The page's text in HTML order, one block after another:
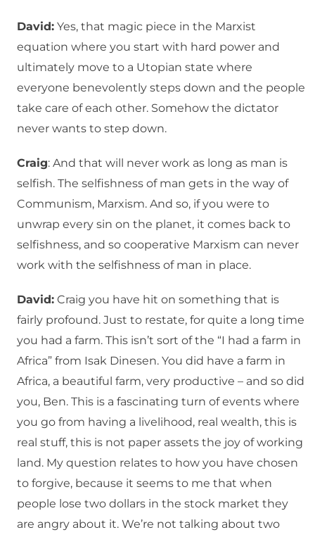
David: Yes, that magic piece in the Marxist
equation where you start with hard power and
ultimately move to a Utopian state where
everyone benevolently steps down and the people
take care of each other. Somehow the dictator
never wants to step down.
Craig: And that will never work as long as man is
selfish. The selfishness of man gets in the way of
Communism, Marxism. And so, if you were to
unwrap every sin on the planet, it comes back to
selfishness, and so cooperative Marxism can never
work with the selfishness of man in place.
David: Craig you have hit on something that is
fairly profound. Just to restate, for quite a long time
you had a farm. This isn’t sort of the “I had a farm in
Africa” from Isak Dinesen. You did have a farm in
Africa, a beautiful farm, very productive – and so did
you, Ben. This is a fascinating turn of events where
you go from having a livelihood, real wealth, this is
real stuff, this is not paper assets the joy of working
land. My question relates to how you have chosen
to forgive, because it seems to me that when
people lose two dollars in the stock market they
are angry about it. We’re not talking about two